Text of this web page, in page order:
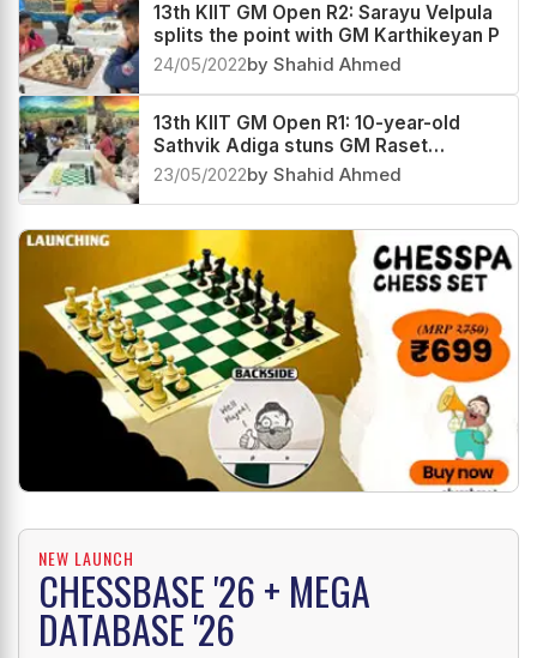
13th KIIT GM Open R2: Sarayu Velpula
splits the point with GM Karthikeyan P
24/05/2022by Shahid Ahmed
13th KIIT GM Open R1: 10-year-old
Sathvik Adiga stuns GM Raset
Ziatdinov
23/05/2022by Shahid Ahmed
NEW LAUNCH
CHESSBASE '26 + MEGA
DATABASE '26